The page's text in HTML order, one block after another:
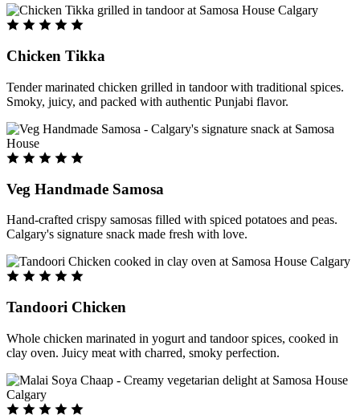
Chicken Tikka
Tender marinated chicken grilled in tandoor with traditional spices.
Smoky, juicy, and packed with authentic Punjabi flavor.
Veg Handmade Samosa
Hand-crafted crispy samosas filled with spiced potatoes and peas.
Calgary's signature snack made fresh with love.
Tandoori Chicken
Whole chicken marinated in yogurt and tandoor spices, cooked in
clay oven. Juicy meat with charred, smoky perfection.